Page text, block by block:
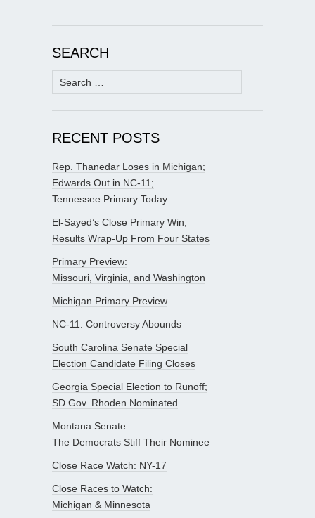
SEARCH
Search
for:
RECENT POSTS
Rep. Thanedar Loses in Michigan;
Edwards Out in NC-11;
Tennessee Primary Today
El-Sayed’s Close Primary Win;
Results Wrap-Up From Four States
Primary Preview:
Missouri, Virginia, and Washington
Michigan Primary Preview
NC-11: Controversy Abounds
South Carolina Senate Special
Election Candidate Filing Closes
Georgia Special Election to Runoff;
SD Gov. Rhoden Nominated
Montana Senate:
The Democrats Stiff Their Nominee
Close Race Watch: NY-17
Close Races to Watch:
Michigan & Minnesota